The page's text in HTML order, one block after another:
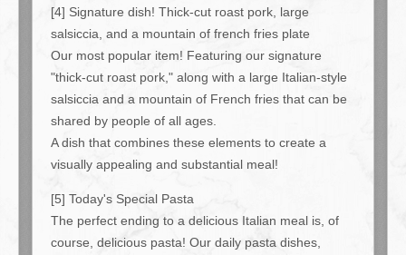
[4] Signature dish! Thick-cut roast pork, large
salsiccia, and a mountain of french fries plate
Our most popular item! Featuring our signature
"thick-cut roast pork," along with a large Italian-style
salsiccia and a mountain of French fries that can be
shared by people of all ages.
A dish that combines these elements to create a
visually appealing and substantial meal!
[5] Today's Special Pasta
The perfect ending to a delicious Italian meal is, of
course, delicious pasta! Our daily pasta dishes,